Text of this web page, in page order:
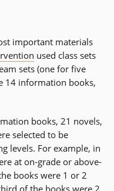
important materials
used class sets
sets (one for five
14 information books,
books, 21 novels,
selected to be
levels. For example, in
at on-grade or above-
books were 1 or 2